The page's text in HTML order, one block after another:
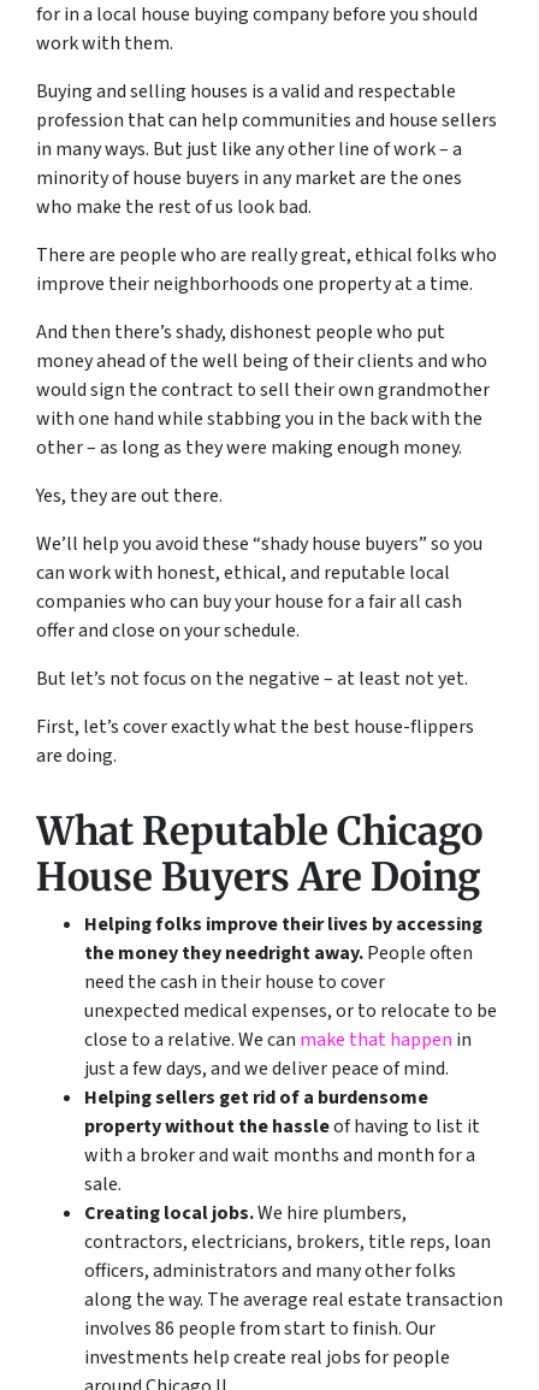
for in a local house buying company before you should
work with them.
Buying and selling houses is a valid and respectable
profession that can help communities and house sellers
in many ways. But just like any other line of work – a
minority of house buyers in any market are the ones
who make the rest of us look bad.
There are people who are really great, ethical folks who
improve their neighborhoods one property at a time.
And then there’s shady, dishonest people who put
money ahead of the well being of their clients and who
would sign the contract to sell their own grandmother
with one hand while stabbing you in the back with the
other – as long as they were making enough money.
Yes, they are out there.
We’ll help you avoid these “shady house buyers” so you
can work with honest, ethical, and reputable local
companies who can buy your house for a fair all cash
offer and close on your schedule.
But let’s not focus on the negative – at least not yet.
First, let’s cover exactly what the best house-flippers
are doing.
What Reputable Chicago
House Buyers Are Doing
Helping folks improve their lives by accessing
the money they needright away.People often
need the cash in their house to cover
unexpected medical expenses, or to relocate to be
close to a relative. We can make that happen in
just a few days, and we deliver peace of mind.
Helping sellers get rid of a burdensome
property without the hassleof having to list it
with a broker and wait months and month for a
sale.
Creating local jobs.We hire plumbers,
contractors, electricians, brokers, title reps, loan
officers, administrators and many other folks
along the way. The average real estate transaction
involves 86 people from start to finish. Our
investments help create real jobs for people